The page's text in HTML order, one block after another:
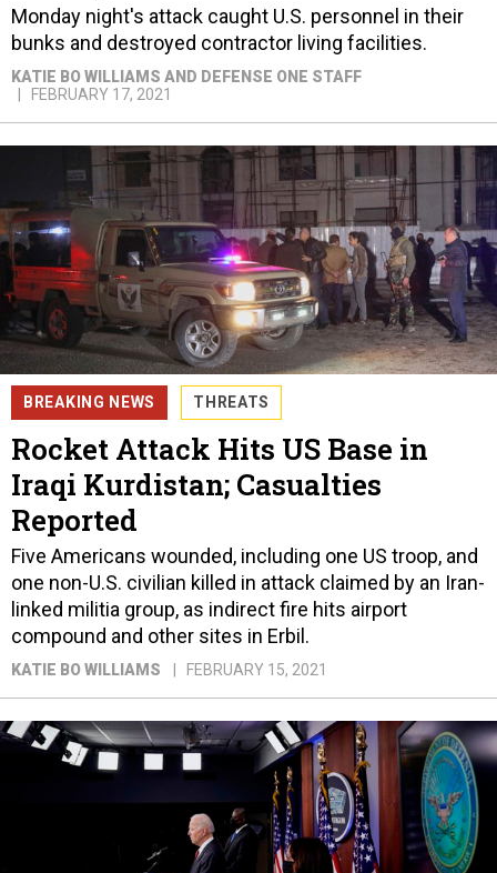
Monday night's attack caught U.S. personnel in their
bunks and destroyed contractor living facilities.
KATIE BO WILLIAMS AND DEFENSE ONE STAFF
FEBRUARY 17, 2021
BREAKING NEWS THREATS
Rocket Attack Hits US Base in
Iraqi Kurdistan; Casualties
Reported
Five Americans wounded, including one US troop, and
one non-U.S. civilian killed in attack claimed by an Iran-
linked militia group, as indirect fire hits airport
compound and other sites in Erbil.
KATIE BO WILLIAMS FEBRUARY 15, 2021